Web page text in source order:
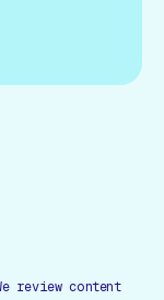
review content